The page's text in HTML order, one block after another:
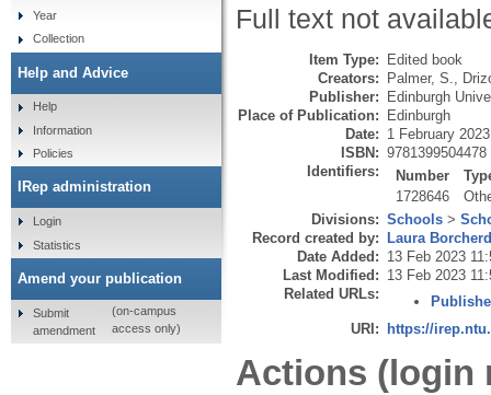
Full text not
Item Type: Edited book
Creators: Palmer, S.
Publisher: Edinburgh
Place of Publication: Edinburgh
Date: 1 February 2023
ISBN: 9781399504478
Identifiers:
Number
1728646
Divisions: Schools >
Record created by: Laura
Date Added: 13 Feb 2023
Last Modified: 13 Feb 2023
Related URLs:
URI: https://
Actions (login
Year
Collection
Help and Advice
Help
Information
Policies
IRep administration
Login
Statistics
Amend your publication
Submit
amendment
(on-campus
access only)